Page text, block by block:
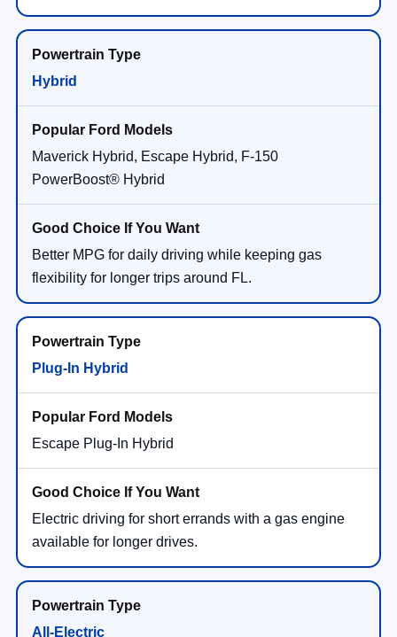
Hybrid
Maverick Hybrid, Escape Hybrid, F-150
PowerBoost® Hybrid
Better MPG for daily driving while keeping gas
flexibility for longer trips around FL.
Plug-In Hybrid
Escape Plug-In Hybrid
Electric driving for short errands with a gas engine
available for longer drives.
All-Electric